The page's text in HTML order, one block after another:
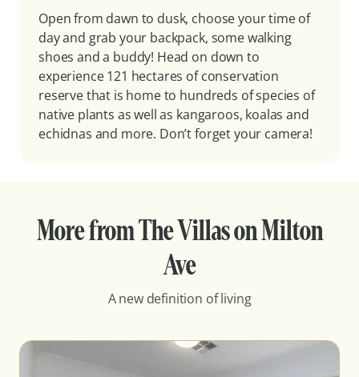
Open from dawn to dusk, choose your time of
day and grab your backpack, some walking
shoes and a buddy! Head on down to
experience 121 hectares of conservation
reserve that is home to hundreds of species of
native plants as well as kangaroos, koalas and
echidnas and more. Don’t forget your camera!
More from The Villas on Milton
Ave
A new definition of living